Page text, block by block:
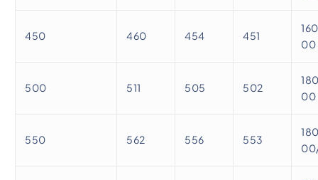
450 460 454 451
00
500 511 505 502
00
550 562 556 553